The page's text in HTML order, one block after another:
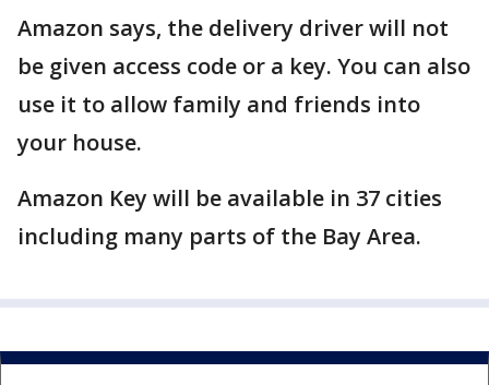
Amazon says, the delivery driver will not
be given access code or a key. You can also
use it to allow family and friends into
your house.
Amazon Key will be available in 37 cities
including many parts of the Bay Area.